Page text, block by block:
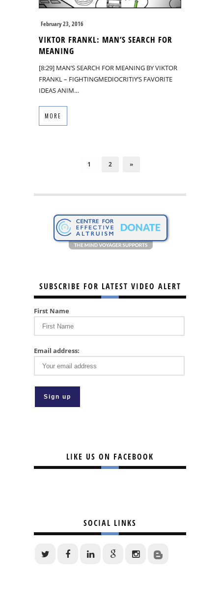
February 23, 2016
VIKTOR FRANKL: MAN’S SEARCH FOR
MEANING
[8:29] MAN’S SEARCH FOR MEANING BY VIKTOR
FRANKL – FIGHTINGMEDIOCRITIY’S FAVORITE
IDEAS ANIM…
MORE
1 2 »
SUBSCRIBE FOR LATEST VIDEO ALERT
First Name
Email address:
LIKE US ON FACEBOOK
SOCIAL LINKS